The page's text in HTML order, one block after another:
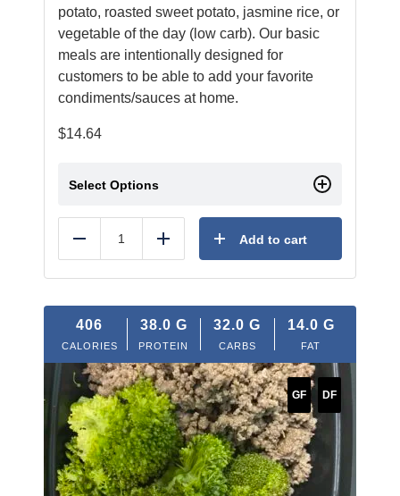
potato, roasted sweet potato, jasmine rice, or
vegetable of the day (low carb). Our basic
meals are intentionally designed for
customers to be able to add your favorite
condiments/sauces at home.
$14.64
Select Options
Reduce Add Add to cart
406
CALORIES
38.0 G
PROTEIN
32.0 G
CARBS
14.0 G
FAT
GF DF